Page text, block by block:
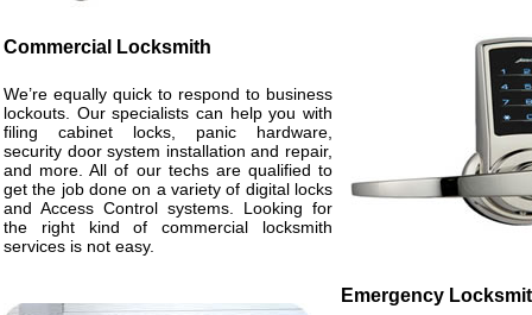
Commercial Locksmith
We’re equally quick to respond to business
lockouts. Our specialists can help you with
filing cabinet locks, panic hardware,
security door system installation and repair,
and more. All of our techs are qualified to
get the job done on a variety of digital locks
and Access Control systems. Looking for
the right kind of commercial locksmith
services is not easy.
Emergency